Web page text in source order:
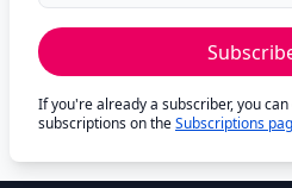
If you're already a subscriber, you
subscriptions on theSubscriptions